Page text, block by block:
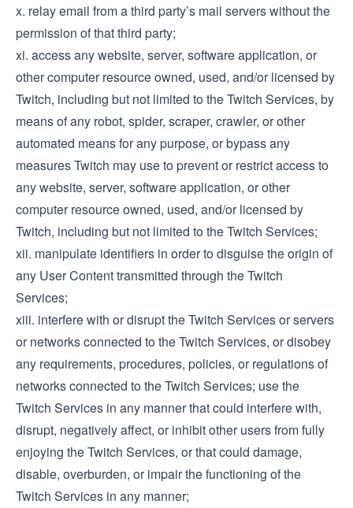
x. relay email from a third party’s mail servers without the
permission of that third party;
xi. access any website, server, software application, or
other computer resource owned, used, and/or licensed by
Twitch, including but not limited to the Twitch Services, by
means of any robot, spider, scraper, crawler, or other
automated means for any purpose, or bypass any
measures Twitch may use to prevent or restrict access to
any website, server, software application, or other
computer resource owned, used, and/or licensed by
Twitch, including but not limited to the Twitch Services;
xii. manipulate identifiers in order to disguise the origin of
any User Content transmitted through the Twitch
Services;
xiii. interfere with or disrupt the Twitch Services or servers
or networks connected to the Twitch Services, or disobey
any requirements, procedures, policies, or regulations of
networks connected to the Twitch Services; use the
Twitch Services in any manner that could interfere with,
disrupt, negatively affect, or inhibit other users from fully
enjoying the Twitch Services, or that could damage,
disable, overburden, or impair the functioning of the
Twitch Services in any manner;